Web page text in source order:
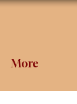
More